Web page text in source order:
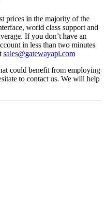
prices in the majority of the
world class support and
If you don’t have an
in less than two minutes
sales@gatewayapi.com
could benefit from employing
to contact us. We will help